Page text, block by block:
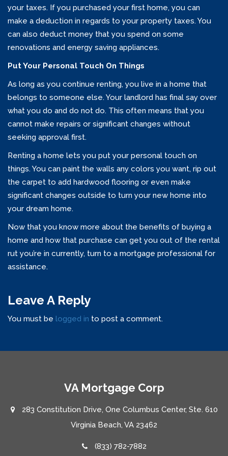
your taxes. If you purchased your first home, you can
make a deduction in regards to your property taxes. You
can also deduct money that you spend on some
renovations and energy saving appliances.
Put Your Personal Touch On Things
As long as you continue renting, you live in a home that
belongs to someone else. Your landlord has final say over
what you do and do not do. This often means that you
cannot make repairs or significant changes without
seeking approval first.
Renting a home lets you put your personal touch on
things. You can paint the walls any colors you want, rip out
the carpet to add hardwood flooring or even make
significant changes outside to turn your new home into
your dream home.
Now that you know more about the benefits of buying a
home and how that purchase can get you out of the rental
rut you’re in currently, turn to a mortgage professional for
assistance.
Leave A Reply
You must be logged in to post a comment.
VA Mortgage Corp
283 Constitution Drive, One Columbus Center, Ste. 610
Virginia Beach, VA 23462
(833) 782-7882